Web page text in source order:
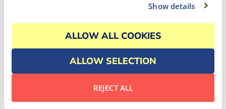
Show details
ALLOW ALL COOKIES
ALLOW SELECTION
REJECT ALL
EXPERIENCE
Discover unique treasures and essentials at our
shopping venues. Enchantment Gifts offers beautiful
souvenirs, while the Isleta Golf Shop caters to all your
you have everything for a comfortable stay.